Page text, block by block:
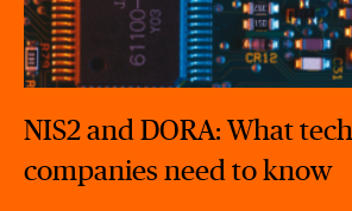
NIS2 and DORA: What
companies need to know